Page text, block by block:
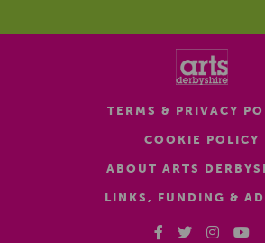
TERMS & PRIVACY
COOKIE POLICY
ABOUT ARTS
LINKS, FUNDING &